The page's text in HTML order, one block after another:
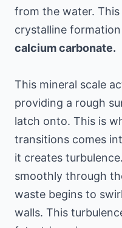
from the water.
crystalline
calcium carbonate.
This mineral scale
providing a rough
latch onto. This is
transitions comes
it creates
smoothly through
waste begins to
walls. This